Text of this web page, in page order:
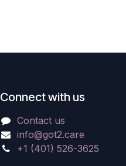
Connect with us
Contact us
info@got2.care
+1 (401) 526-3625